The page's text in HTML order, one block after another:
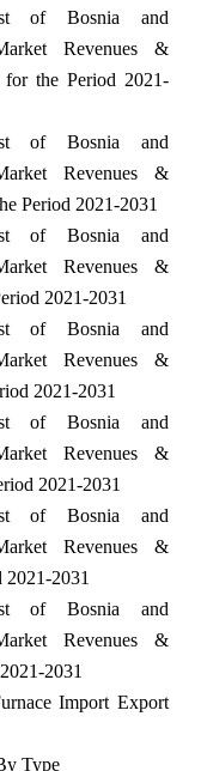
of Bosnia and
Revenues &
the Period 2021-
of Bosnia and
Revenues &
Period 2021-2031
of Bosnia and
Revenues &
2021-2031
of Bosnia and
Revenues &
2021-2031
of Bosnia and
Revenues &
2021-2031
of Bosnia and
Revenues &
2031
of Bosnia and
Revenues &
2031
Import Export
Type